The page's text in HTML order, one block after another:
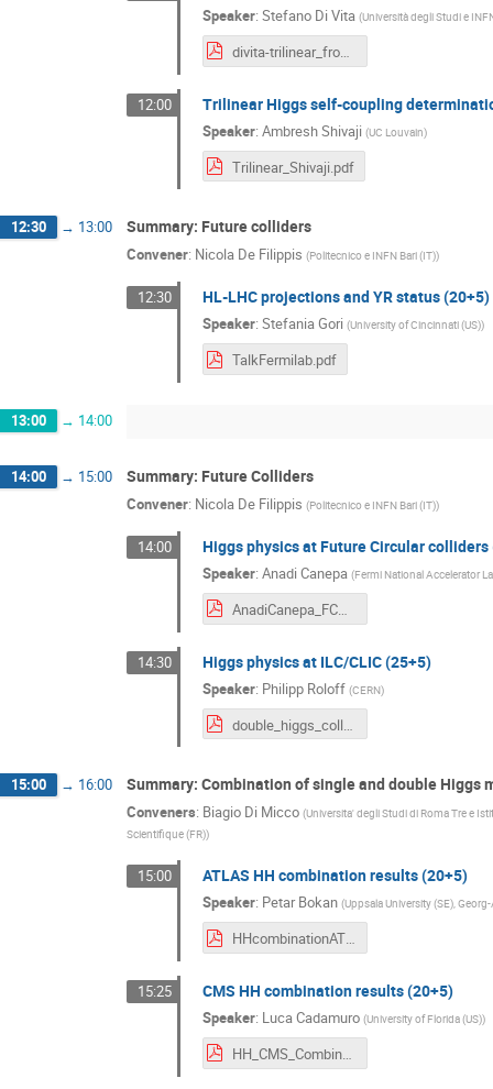
Speaker: Stefano Di Vita (Università degli Studi e
divita-trilinear_from_single_h-fermilab_hh_workshop.pdf
12:00 Trilinear Higgs self-coupling
Speaker: Ambresh Shivaji (UC Louvain)
Trilinear_Shivaji.pdf
12:30 → 13:00 Summary: Future colliders
Convener: Nicola De Filippis (Politecnico e INFN Bari (IT))
12:30 HL-LHC projections and YR status (20+5)
Speaker: Stefania Gori (University of Cincinnati (US))
TalkFermilab.pdf
13:00 → 14:00
14:00 → 15:00 Summary: Future Colliders
Convener: Nicola De Filippis (Politecnico e INFN Bari (IT))
14:00 Higgs physics at Future Circular
Speaker: Anadi Canepa (Fermi National Accelerator
AnadiCanepa_FCC.pdf
14:30 Higgs physics at ILC/CLIC (25+5)
Speaker: Philipp Roloff (CERN)
double_higgs_colliders_roloff.pdf
15:00 → 16:00 Summary: Combination of single and double Higgs
Conveners: Biagio Di Micco (Universita' degli Studi di Roma Tre e
Scientifique (FR))
15:00 ATLAS HH combination results (20+5)
Speaker: Petar Bokan (Uppsala University (SE),
HHcombinationATLAS_PetarBokan_180904.pdf
15:25 CMS HH combination results (20+5)
Speaker: Luca Cadamuro (University of Florida (US))
HH_CMS_Combination.pdf